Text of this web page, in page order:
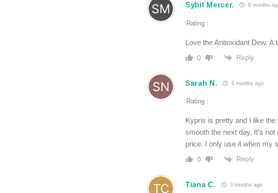
Sybil Mercer. 6 months
Rating :
Love the Antioxidant Dew.
0 Reply
Sarah N. 6 months ago
Rating :
Kypris is pretty and I like
smooth the next day. It’s
price. I only use it when my
0 Reply
Tiana C. 9 months ago